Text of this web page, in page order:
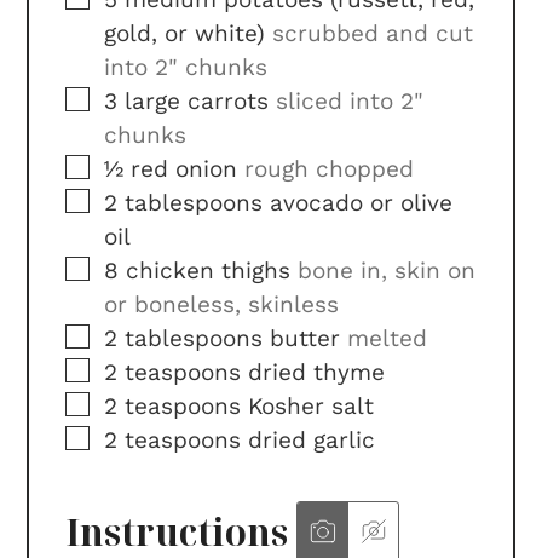
gold, or white) scrubbed and cut
into 2" chunks
▢
3 large carrots sliced into 2"
chunks
▢
½ red onion rough chopped
▢
2 tablespoons avocado or olive
oil
▢
8 chicken thighs bone in, skin on
or boneless, skinless
▢
2 tablespoons butter melted
▢
2 teaspoons dried thyme
▢
2 teaspoons Kosher salt
▢
2 teaspoons dried garlic
Instructions